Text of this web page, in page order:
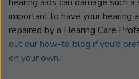
important to have your hearing
repaired by a Hearing Care
out our how-to blog if you’d
on your own.